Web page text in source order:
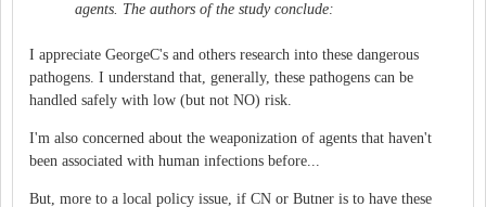
agents. The authors of the study conclude:
I appreciate GeorgeC's and others research into these dangerous
pathogens. I understand that, generally, these pathogens can be
handled safely with low (but not NO) risk.
I'm also concerned about the weaponization of agents that haven't
been associated with human infections before...
But, more to a local policy issue, if CN or Butner is to have these